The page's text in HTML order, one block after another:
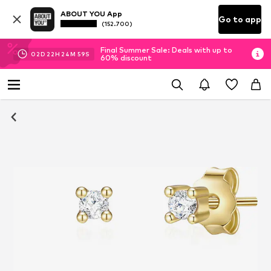
ABOUT YOU App
(152.700) Go to app
02D 22H 24M 59S
Final Summer Sale: Deals with up to
60% discount